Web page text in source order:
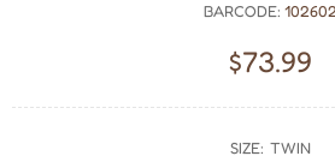
BARCODE: 102602
$73.99
SIZE: TWIN